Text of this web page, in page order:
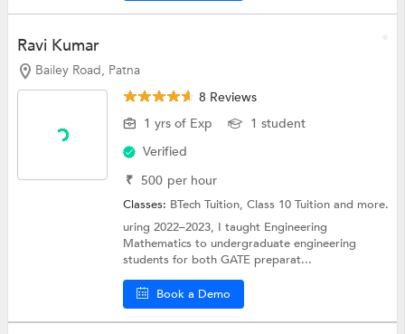
Ravi Kumar
Bailey Road, Patna
8 Reviews
1 yrs of Exp
1 student
Verified
₹ 500 per hour
Classes: BTech Tuition,Class 10 Tuitionand more.
uring 2022–2023, I taught Engineering
Mathematics to undergraduate engineering
students for both GATE preparat...
Book a Demo